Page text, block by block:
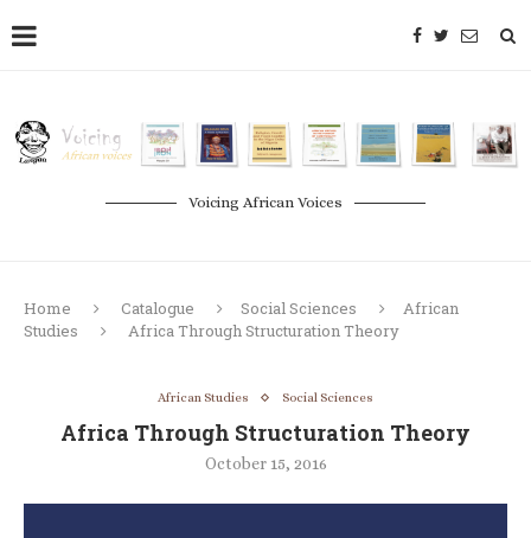
Voicing African Voices
Home Catalogue Social Sciences
African
Studies
Africa Through Structuration Theory
African Studies Social Sciences
Africa Through Structuration Theory
October 15, 2016